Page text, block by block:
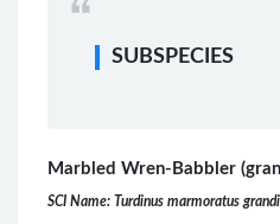
SUBSPECIES
Marbled Wren-Babbler
SCI Name: Turdinus marmoratus